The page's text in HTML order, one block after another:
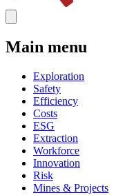
Main menu
Exploration
Safety
Efficiency
Costs
ESG
Extraction
Workforce
Innovation
Risk
Mines & Projects